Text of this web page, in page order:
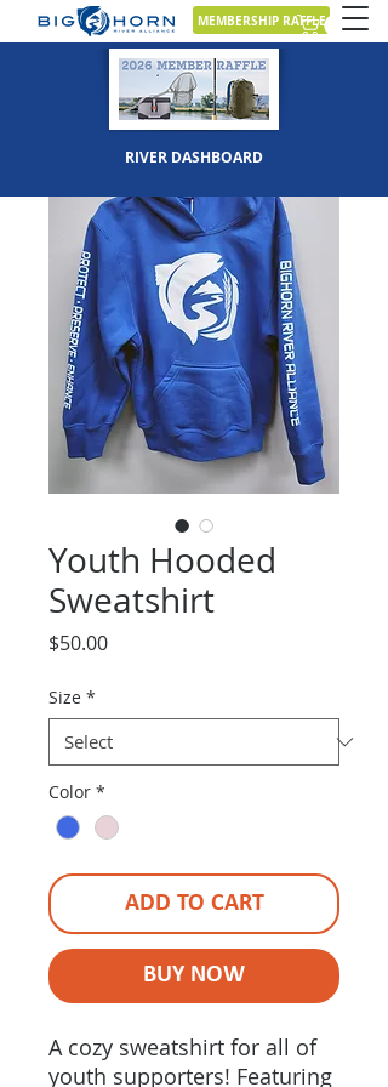
MEMBERSHIP RAFFLE
RIVER DASHBOARD
Youth Hooded
Sweatshirt
$50.00Price
Size *
Color *
ADD TO CART
BUY NOW
A cozy sweatshirt for all of
youth supporters! Featuring